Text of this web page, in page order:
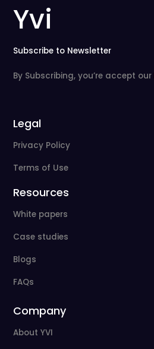
Yvi
Subscribe to Newsletter
By Subscribing, you’re accept our
Legal
Privacy Policy
Terms of Use
Resources
White papers
Case studies
Blogs
FAQs
Company
About YVI